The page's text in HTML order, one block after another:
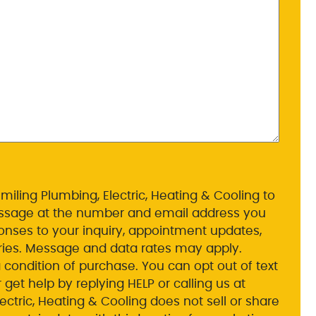
Plumbing, Electric, Heating & Cooling to
at the number and email address you
to your inquiry, appointment updates,
Message and data rates may apply.
of purchase. You can opt out of text
help by replying HELP or calling us at
Heating & Cooling does not sell or share